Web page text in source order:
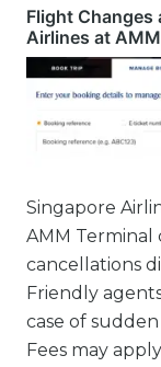
Flight Changes
Airlines at
Singapore
AMM Terminal
cancellations
Friendly
case of
Fees may